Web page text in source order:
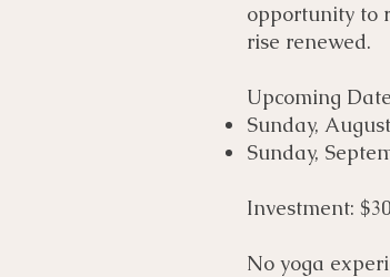
opportunity to
rise renewed.
Upcoming
Sunday,
Sunday,
Investment:
No yoga